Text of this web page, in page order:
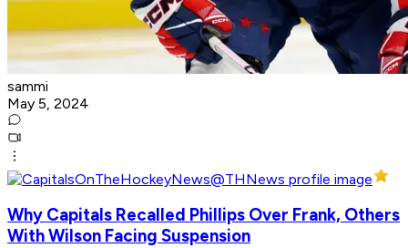
sammi
May 5, 2024
Why Capitals Recalled Phillips Over Frank, Others
With Wilson Facing Suspension